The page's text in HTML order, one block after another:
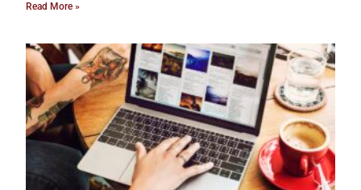
Read More »